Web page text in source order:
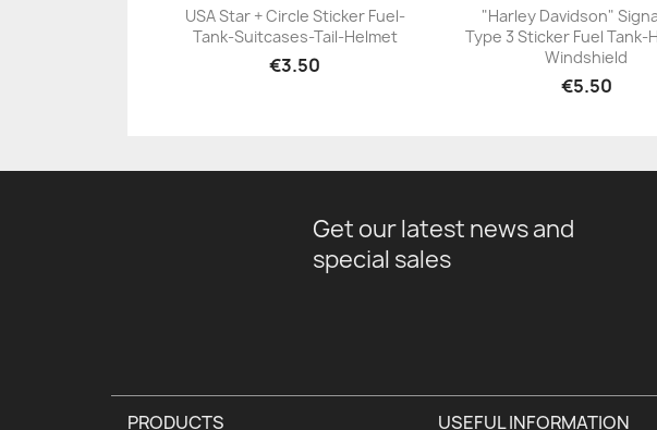
+23
USA Star + Circle Sticker Fuel-
Tank-Suitcases-Tail-Helmet
€3.50
+23
"Harley Davidson"
Type 3 Sticker Fuel Tank-
Windshield
€5.50
Get our latest news and
special sales
PRODUCTS USEFUL INFORMATION